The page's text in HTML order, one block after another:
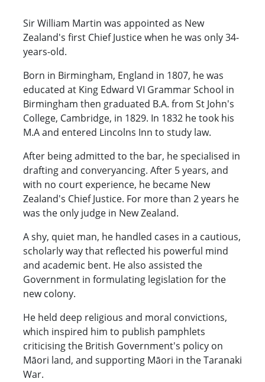
Sir William Martin was appointed as New
Zealand's first Chief Justice when he was only 34-
years-old.
Born in Birmingham, England in 1807, he was
educated at King Edward VI Grammar School in
Birmingham then graduated B.A. from St John's
College, Cambridge, in 1829. In 1832 he took his
M.A and entered Lincolns Inn to study law.
After being admitted to the bar, he specialised in
drafting and converyancing. After 5 years, and
with no court experience, he became New
Zealand's Chief Justice. For more than 2 years he
was the only judge in New Zealand.
A shy, quiet man, he handled cases in a cautious,
scholarly way that reflected his powerful mind
and academic bent. He also assisted the
Government in formulating legislation for the
new colony.
He held deep religious and moral convictions,
which inspired him to publish pamphlets
criticising the British Government's policy on
Māori land, and supporting Māori in the Taranaki
War.